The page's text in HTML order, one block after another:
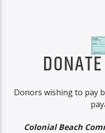
Donors wishing to pay
Colonial Beach